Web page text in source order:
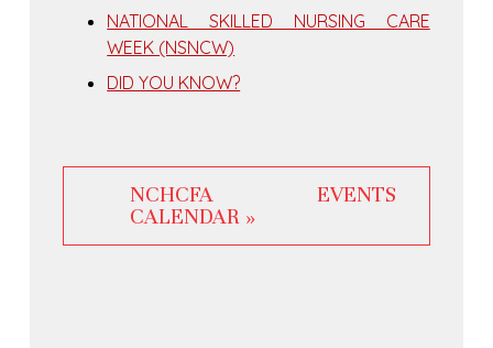
NATIONAL SKILLED NURSING CARE
WEEK (NSNCW)
DID YOU KNOW?
NCHCFA EVENTS
CALENDAR »